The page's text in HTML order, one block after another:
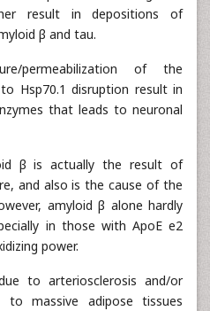
result in depositions of
β and tau.
permeabilization of the
Hsp70.1 disruption result in
that leads to neuronal
β is actually the result of
and also is the cause of the
amyloid β alone hardly
in those with ApoE e2
power.
to arteriosclerosis and/or
to massive adipose tissues